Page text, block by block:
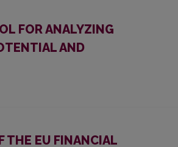
FOR ANALYZING
AND
THE EU FINANCIAL